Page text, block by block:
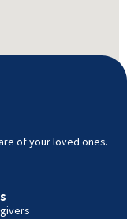
of your loved ones.